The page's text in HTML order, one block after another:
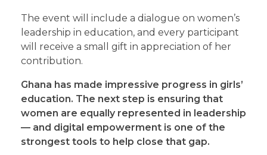
The event will include a dialogue on women’s
leadership in education, and every participant
will receive a small gift in appreciation of her
contribution.
Ghana has made impressive progress in girls’
education. The next step is ensuring that
women are equally represented in leadership
— and digital empowerment is one of the
strongest tools to help close that gap.